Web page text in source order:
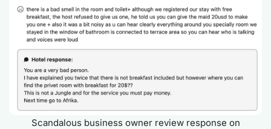
Scandalous business owner review response on